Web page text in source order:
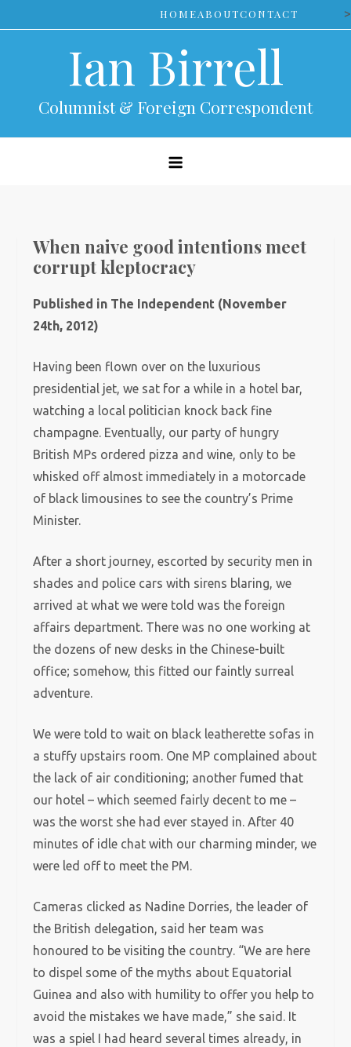
to
HOMEABOUTCONTACT >
Ian Birrell
Columnist & Foreign Correspondent
When naive good intentions meet
corrupt kleptocracy
Published in The Independent (November
24th, 2012)
Having been flown over on the luxurious
presidential jet, we sat for a while in a hotel bar,
watching a local politician knock back fine
champagne. Eventually, our party of hungry
British MPs ordered pizza and wine, only to be
whisked off almost immediately in a motorcade
of black limousines to see the country’s Prime
Minister.
After a short journey, escorted by security men in
shades and police cars with sirens blaring, we
arrived at what we were told was the foreign
affairs department. There was no one working at
the dozens of new desks in the Chinese-built
office; somehow, this fitted our faintly surreal
adventure.
We were told to wait on black leatherette sofas in
a stuffy upstairs room. One MP complained about
the lack of air conditioning; another fumed that
our hotel – which seemed fairly decent to me –
was the worst she had ever stayed in. After 40
minutes of idle chat with our charming minder, we
were led off to meet the PM.
Cameras clicked as Nadine Dorries, the leader of
the British delegation, said her team was
honoured to be visiting the country. “We are here
to dispel some of the myths about Equatorial
Guinea and also with humility to offer you help to
avoid the mistakes we have made,” she said. It
was a spiel I had heard several times already, in